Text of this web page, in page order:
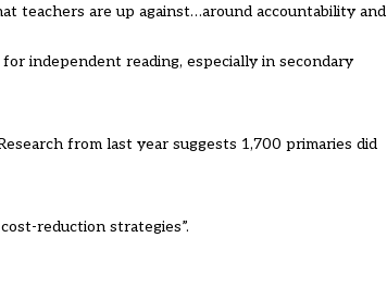
teachers are up against…around accountability and
independent reading, especially in secondary
from last year suggests 1,700 primaries did
reduction strategies”.